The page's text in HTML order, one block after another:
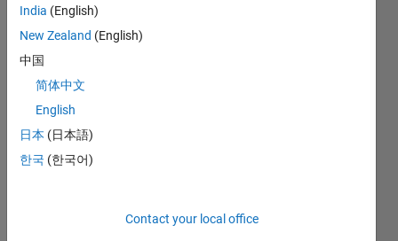
CONTRIBUTIONS L
1
3
4
India (English)
New Zealand (English)
中国
简体中文
English
日本 (日本語)
한국 (한국어)
Contact your local office